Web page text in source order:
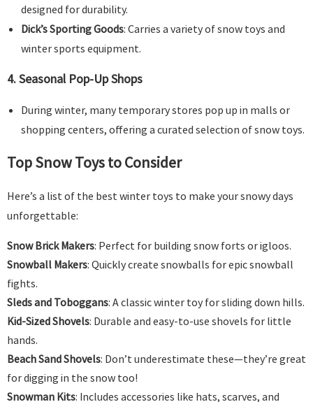
designed for durability.
Dick’s Sporting Goods: Carries a variety of snow toys and
winter sports equipment.
4.Seasonal Pop-Up Shops
During winter, many temporary stores pop up in malls or
shopping centers, offering a curated selection of snow toys.
Top Snow Toys to Consider
Here’s a list of the best winter toys to make your snowy days
unforgettable:
Snow Brick Makers: Perfect for building snow forts or igloos.
Snowball Makers: Quickly create snowballs for epic snowball
fights.
Sleds and Toboggans: A classic winter toy for sliding down hills.
Kid-Sized Shovels: Durable and easy-to-use shovels for little
hands.
Beach Sand Shovels: Don’t underestimate these—they’re great
for digging in the snow too!
Snowman Kits: Includes accessories like hats, scarves, and